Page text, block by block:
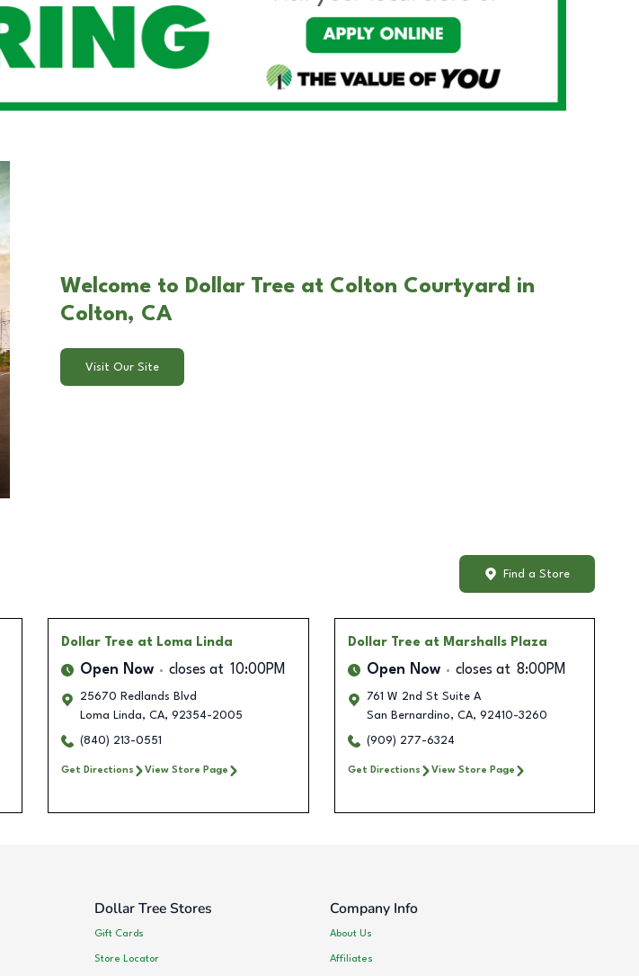
Welcome to Dollar Tree at Colton Courtyard in
Colton, CA
Visit Our Site
Find a Store
Dollar Tree at Loma Linda
Open Now closes at 10:00PM
25670 Redlands Blvd
Loma Linda, CA, 92354-2005
(840) 213-0551
Get Directions View Store Page
Dollar Tree at Marshalls Plaza
Open Now closes at 8:00PM
761 W 2nd St Suite A
San Bernardino, CA, 92410-3260
(909) 277-6324
Get Directions View Store Page
Dollar Tree Stores
Gift Cards
Store Locator
Company Info
About Us
Affiliates